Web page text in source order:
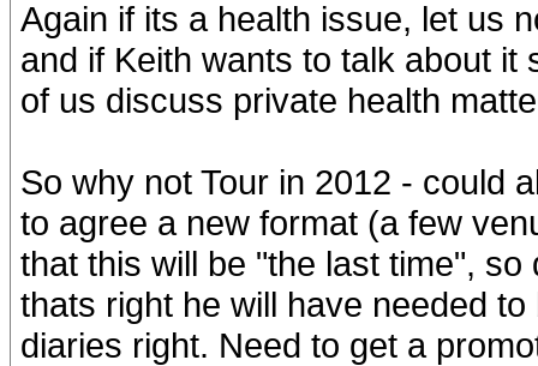
Again if its a health issue, let us
and if Keith wants to talk about
of us discuss private health
So why not Tour in 2012 - could
to agree a new format (a few
that this will be "the last time",
thats right he will have needed
diaries right. Need to get a